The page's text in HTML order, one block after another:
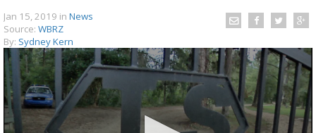
TRUEVIEW © LOCAL RADAR
Jan 15, 2019 in News
Source: WBRZ
By: Sydney Kern